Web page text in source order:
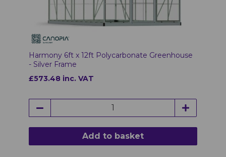
Harmony 6ft x 12ft Polycarbonate Greenhouse
- Silver Frame
£573.48 inc. VAT
Add to basket